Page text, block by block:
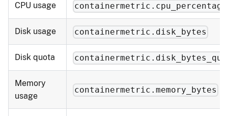
CPU usage containermetric.cpu_percentage
Disk usage containermetric.disk_bytes
Disk quota
Memory
usage
containermetric.memory_bytes